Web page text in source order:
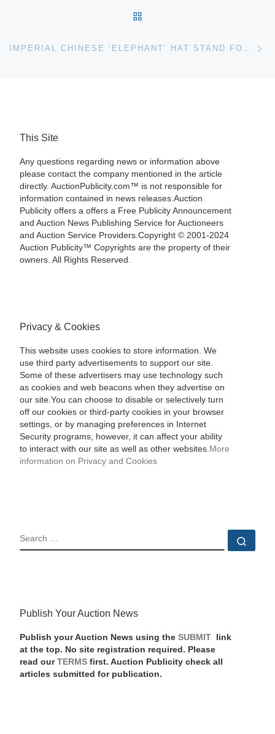
This Site
Any questions regarding news or information above
please contact the company mentioned in the article
directly. AuctionPublicity.com™ is not responsible for
information contained in news releases.Auction
Publicity offers a offers a Free Publicity Announcement
and Auction News Publishing Service for Auctioneers
and Auction Service Providers.Copyright © 2001-2024
Auction Publicity™ Copyrights are the property of their
owners. All Rights Reserved.
Privacy & Cookies
This website uses cookies to store information. We
use third party advertisements to support our site.
Some of these advertisers may use technology such
as cookies and web beacons when they advertise on
our site.You can choose to disable or selectively turn
off our cookies or third-party cookies in your browser
settings, or by managing preferences in Internet
Security programs, however, it can affect your ability
to interact with our site as well as other websites. More
information on Privacy and Cookies
SEARCH
Publish Your Auction News
Publish your Auction News using the SUBMIT
link
at the top. No site registration required. Please
read our TERMSfirst. Auction Publicity check all
articles submitted for publication.